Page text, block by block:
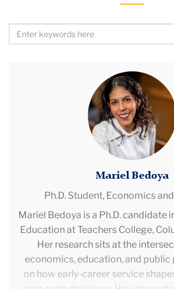
Search
by
Mariel
Bedoya
Mariel Bedoya
Ph.D. Student, Economics
Mariel Bedoya is a Ph.D. candidate
Education at Teachers College,
Her research sits at the
economics, education, and public
on how early-career service